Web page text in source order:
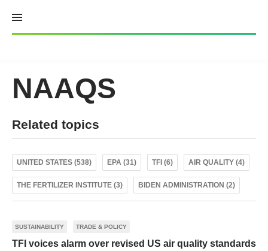
content
NAAQS
Related topics
UNITED STATES (538) EPA (31) TFI (6) AIR QUALITY (4)
THE FERTILIZER INSTITUTE (3) BIDEN ADMINISTRATION (2)
SUSTAINABILITY TRADE & POLICY
TFI voices alarm over revised US air quality standards